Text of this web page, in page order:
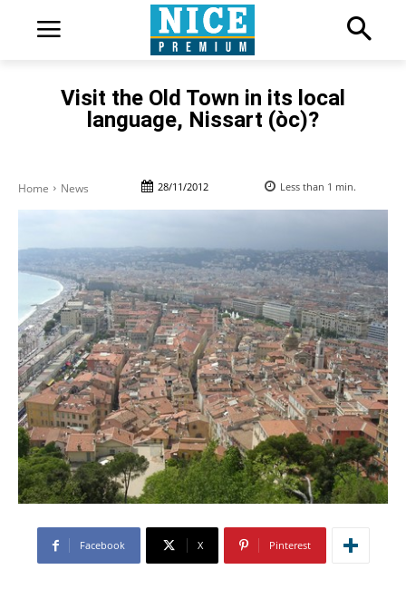
Visit the Old Town in its local
language, Nissart (òc)?
Home News 28/11/2012 Less than 1 min.
Facebook X Pinterest